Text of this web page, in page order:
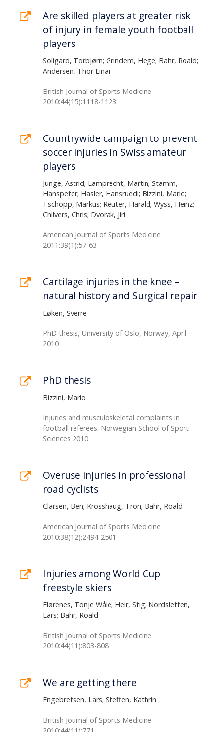
Are skilled players at greater risk
of injury in female youth football
players
Soligard, Torbjørn; Grindem, Hege; Bahr, Roald;
Andersen, Thor Einar
British Journal of Sports Medicine
2010:44(15):1118-1123
Countrywide campaign to prevent
soccer injuries in Swiss amateur
players
Junge, Astrid; Lamprecht, Martin; Stamm,
Hanspeter; Hasler, Hansruedi; Bizzini, Mario;
Tschopp, Markus; Reuter, Harald; Wyss, Heinz;
Chilvers, Chris; Dvorak, Jiri
American Journal of Sports Medicine
2011:39(1):57-63
Cartilage injuries in the knee –
natural history and Surgical repair
Løken, Sverre
PhD thesis, University of Oslo, Norway, April
2010
PhD thesis
Bizzini, Mario
Injuries and musculoskeletal complaints in
football referees. Norwegian School of Sport
Sciences 2010
Overuse injuries in professional
road cyclists
Clarsen, Ben; Krosshaug, Tron; Bahr, Roald
American Journal of Sports Medicine
2010:38(12):2494-2501
Injuries among World Cup
freestyle skiers
Flørenes, Tonje Wåle; Heir, Stig; Nordsletten,
Lars; Bahr, Roald
British Journal of Sports Medicine
2010:44(11):803-808
We are getting there
Engebretsen, Lars; Steffen, Kathrin
British Journal of Sports Medicine